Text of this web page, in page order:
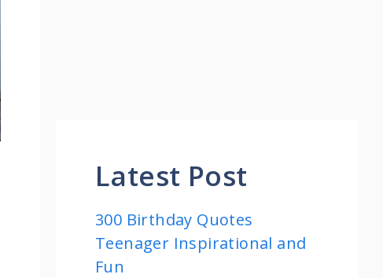
Latest Post
300 Birthday Quotes
Teenager Inspirational and
Fun